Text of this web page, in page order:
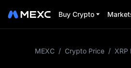
Buy Crypto
MEXC / Crypto Price / XRP